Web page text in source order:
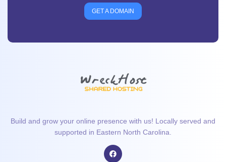
GET A DOMAIN
Build and grow your online presence with us! Locally served and
supported in Eastern North Carolina.